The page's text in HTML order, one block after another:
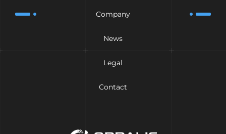
Company
News
Legal
Contact